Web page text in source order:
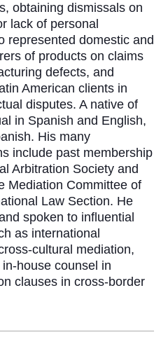
obtaining dismissals on
lack of personal
represented domestic and
of products on claims
defects, and
American clients in
disputes. A native of
in Spanish and English,
His many
include past membership
Arbitration Society and
Mediation Committee of
Law Section. He
spoken to influential
as international
cultural mediation,
house counsel in
clauses in cross-border